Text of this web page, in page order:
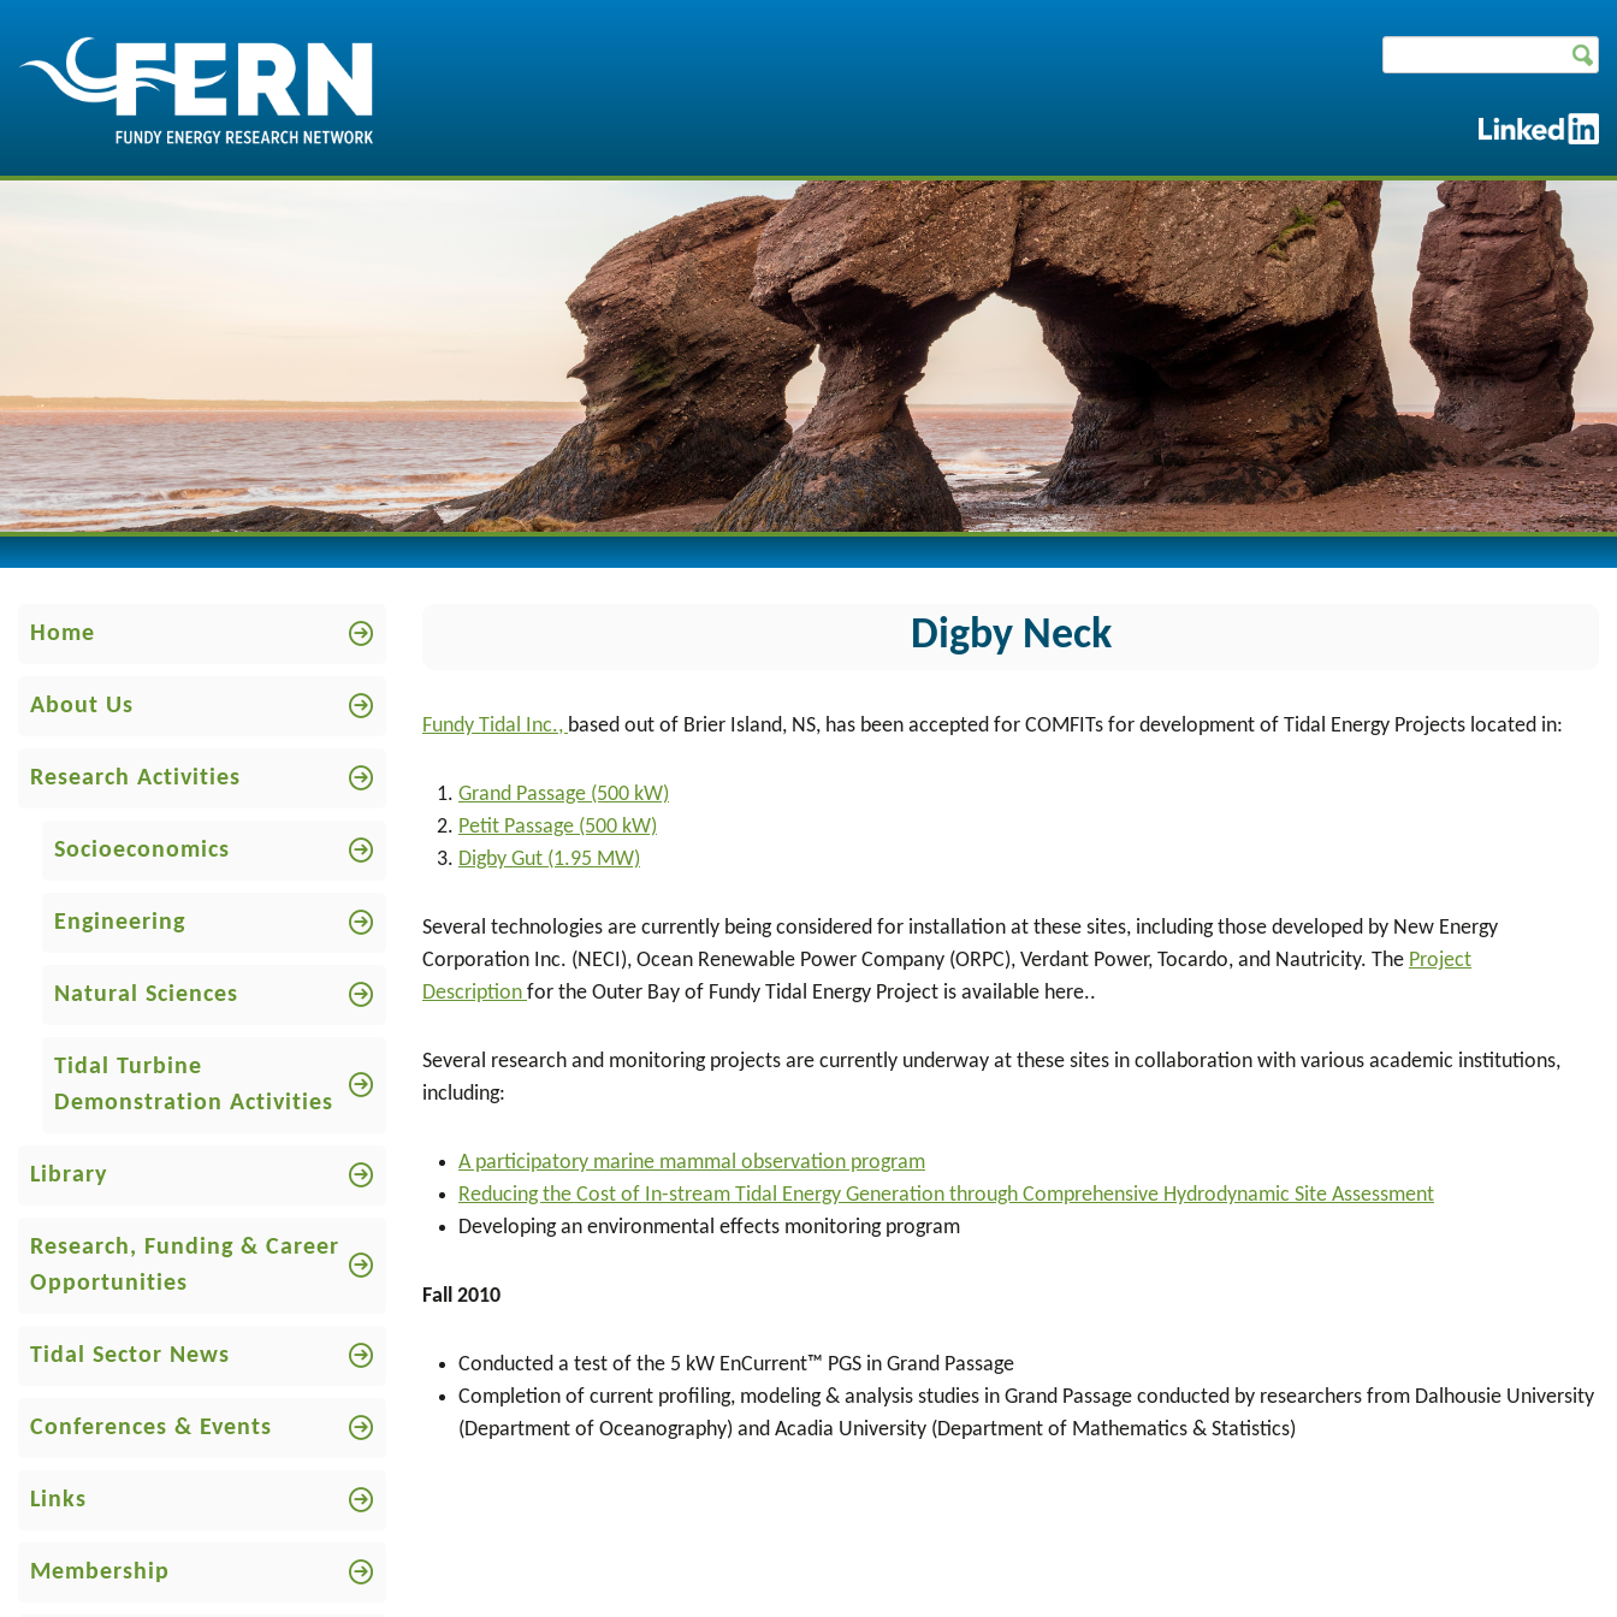
Home
About Us
Research Activities
Socioeconomics
Engineering
Natural Sciences
Tidal Turbine
Demonstration Activities
Library
Research, Funding & Career
Opportunities
Tidal Sector News
Conferences & Events
Links
Membership
Digby Neck
Fundy Tidal Inc., based out of Brier Island, NS, has been accepted for COMFITs for development of Tidal Energy Projects located in:
Grand Passage (500 kW)
Petit Passage (500 kW)
Digby Gut (1.95 MW)
Several technologies are currently being considered for installation at these sites, including those developed by New Energy
Corporation Inc. (NECI), Ocean Renewable Power Company (ORPC), Verdant Power, Tocardo, and Nautricity. The Project
Description for the Outer Bay of Fundy Tidal Energy Project is available here..
Several research and monitoring projects are currently underway at these sites in collaboration with various academic institutions,
including:
A participatory marine mammal observation program
Reducing the Cost of In-stream Tidal Energy Generation through Comprehensive Hydrodynamic Site Assessment
Developing an environmental effects monitoring program
Fall 2010
Conducted a test of the 5 kW EnCurrent™ PGS in Grand Passage
Completion of current profiling, modeling & analysis studies in Grand Passage conducted by researchers from Dalhousie University
(Department of Oceanography) and Acadia University (Department of Mathematics & Statistics)